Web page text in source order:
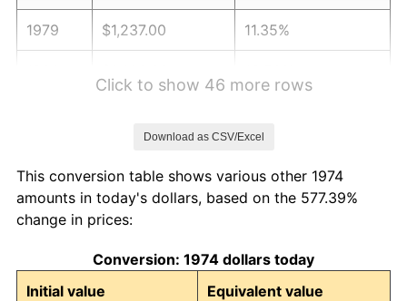
1979 $1,237.00 11.35%
1983 $1,697.04 3.21%
1984
1985 $1,833.35 3.56%
Click to show 46 more rows
Download as CSV/Excel
This conversion table shows various other 1974
amounts in today's dollars, based on the 577.39%
change in prices:
Conversion: 1974 dollars today
Initial value
Equivalent value